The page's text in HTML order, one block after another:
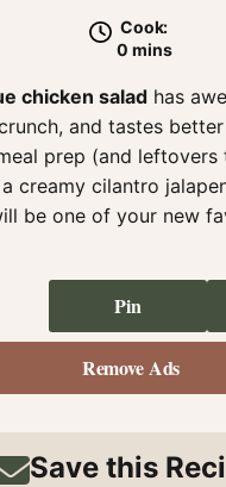
Cook:
0minutes
mins
chicken salad has
and tastes
prep (and leftovers
creamy cilantro
be one of your new
Pin
Remove Ads
Save this